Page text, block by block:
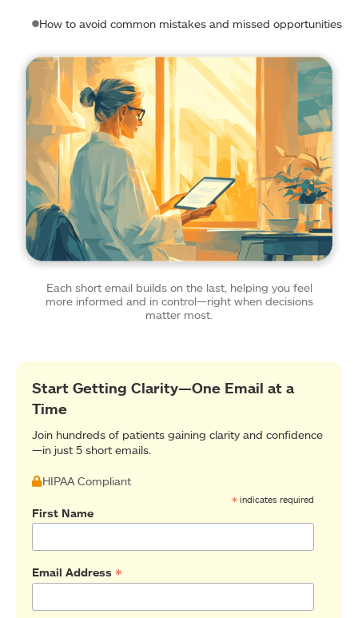
How to avoid common mistakes and missed opportunities
Each short email builds on the last, helping you feel
more informed and in control—right when decisions
matter most.
Start Getting Clarity—One Email at a
Time
Join hundreds of patients gaining clarity and confidence
—in just 5 short emails.
HIPAA Compliant
* indicates required
First Name
Email Address *